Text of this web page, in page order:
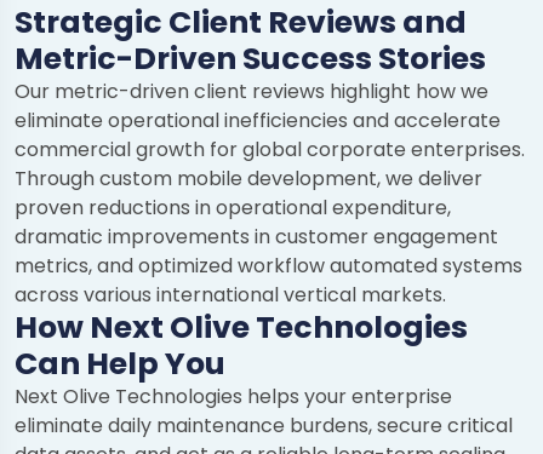
Strategic Client Reviews and
Metric-Driven Success Stories
Our metric-driven client reviews highlight how we
eliminate operational inefficiencies and accelerate
commercial growth for global corporate enterprises.
Through custom mobile development, we deliver
proven reductions in operational expenditure,
dramatic improvements in customer engagement
metrics, and optimized workflow automated systems
across various international vertical markets.
How Next Olive Technologies
Can Help You
Next Olive Technologies helps your enterprise
eliminate daily maintenance burdens, secure critical
Chat with us
We typically reply in a few minutes